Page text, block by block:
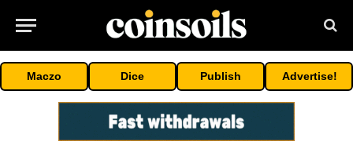
Maczo Dice Publish Advertise!